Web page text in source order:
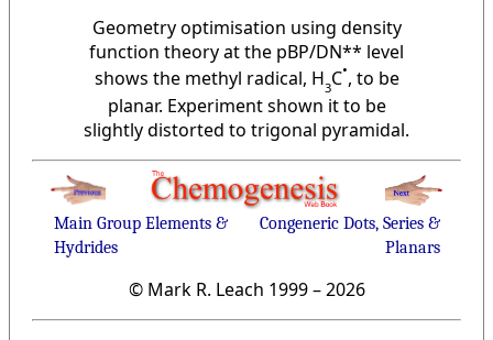
Geometry optimisation using density
function theory at the pBP/DN** level
shows the methyl radical, H3C•, to be
planar. Experiment shown it to be
slightly distorted to trigonal pyramidal.
Main Group Elements &
Hydrides
Congeneric Dots, Series &
Planars
© Mark R. Leach 1999 –2026